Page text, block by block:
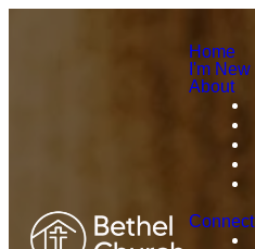
Home
I'm New
About
Connect